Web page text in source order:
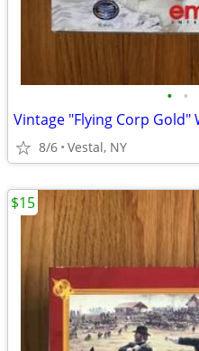
• •
8/6 Vestal, NY
$15